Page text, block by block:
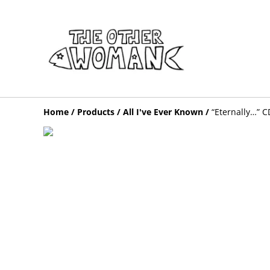
Home / Products / All I've Ever Known / “Eternally…”